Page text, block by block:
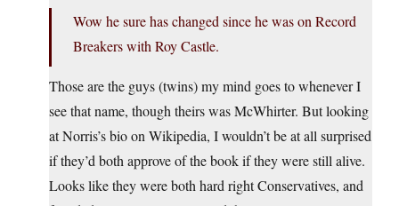
Wow he sure has changed since he was on Record
Breakers with Roy Castle.
Those are the guys (twins) my mind goes to whenever I
see that name, though theirs was McWhirter. But looking
at Norris’s bio on Wikipedia, I wouldn’t be at all surprised
if they’d both approve of the book if they were still alive.
Looks like they were both hard right Conservatives, and